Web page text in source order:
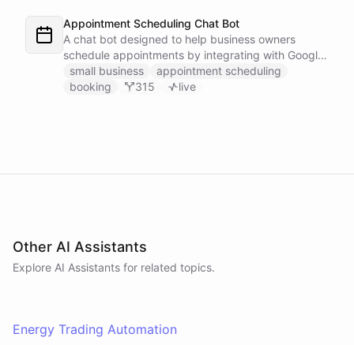
Appointment Scheduling Chat Bot
A chat bot designed to help business owners
schedule appointments by integrating with Google
Calendar, Calendly and other scheduling tools.
small business
appointment scheduling
booking
315 live
Other AI Assistants
Explore AI Assistants for related topics.
Energy Trading Automation